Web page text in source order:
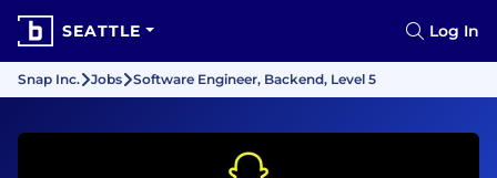
SEATTLE Log In
Snap Inc. Jobs Software Engineer, Backend, Level 5